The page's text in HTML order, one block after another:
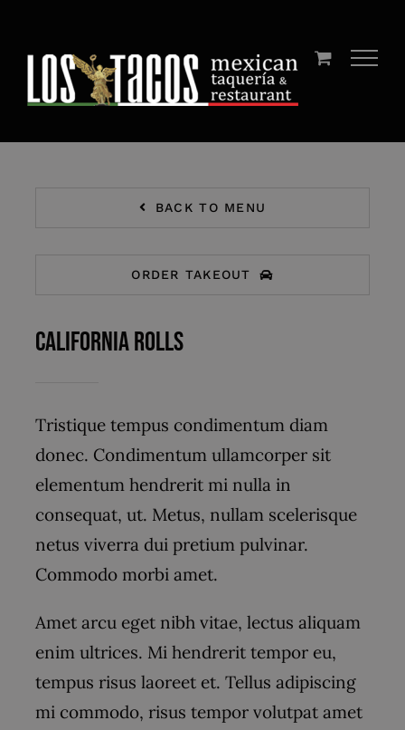
content
BACK TO MENU
ORDER TAKEOUT
California Rolls
Tristique tempus condimentum diam
donec. Condimentum ullamcorper sit
elementum hendrerit mi nulla in
consequat, ut. Metus, nullam scelerisque
netus viverra dui pretium pulvinar.
Commodo morbi amet.
Amet arcu eget nibh vitae, lectus aliquam
enim ultrices. Mi hendrerit tempor eu,
tempus risus laoreet et. Tellus adipiscing
mi commodo, risus tempor volutpat amet